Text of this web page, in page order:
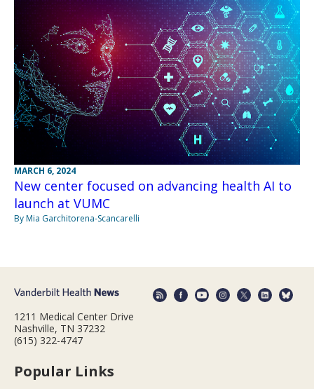
MARCH 6, 2024
New center focused on advancing health AI to
launch at VUMC
By Mia Garchitorena-Scancarelli
1211 Medical Center Drive
Nashville, TN 37232
(615) 322-4747
Popular Links